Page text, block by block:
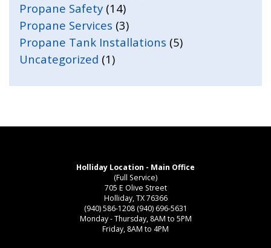
Propane Safety (14)
Propane Services (3)
Propane Tank Installations (5)
Uncategorized (1)
Holliday Location - Main Office
(Full Service)
705 E Olive Street
Holliday, TX 76366
(940) 586-1208 (940) 696-5631
Monday - Thursday, 8AM to 5PM
Friday, 8AM to 4PM